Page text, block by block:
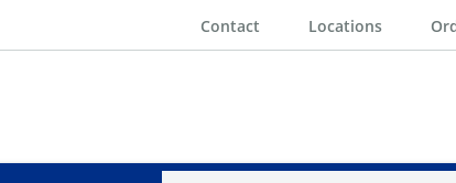
Contact Locations